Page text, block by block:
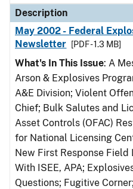
Description
May 2002 - Federal
Newsletter
[PDF - 1.3 MB]
What's In This Issue: A
Arson & Explosives
A&E Division; Violent
Chief; Bulk Salutes and
Asset Controls (OFAC)
for National Licensing
New First Response Field
With ISEE, APA;
Questions; Fugitive